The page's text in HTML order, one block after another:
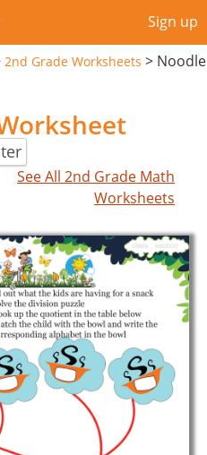
Sign up
2nd Grade Worksheets > Noodle
See All 2nd Grade Math
Worksheets